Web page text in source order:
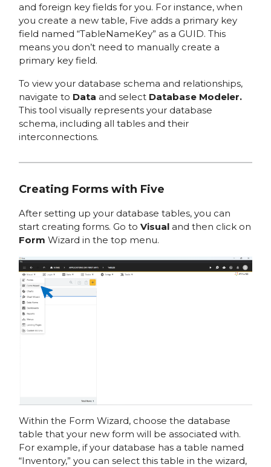
and foreign key fields for you. For instance, when
you create a new table, Five adds a primary key
field named “TableNameKey” as a GUID. This
means you don’t need to manually create a
primary key field.
To view your database schema and relationships,
navigate to Data and select Database Modeler.
This tool visually represents your database
schema, including all tables and their
interconnections.
Creating Forms with Five
After setting up your database tables, you can
start creating forms. Go to Visualand then click on
Form Wizard in the top menu.
Within the Form Wizard, choose the database
table that your new form will be associated with.
For example, if your database has a table named
“Inventory,” you can select this table in the wizard,